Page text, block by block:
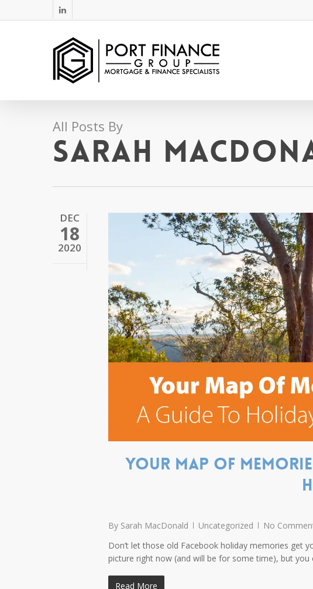
to
linkedin
All Posts By
Sarah
DEC
18
2020
Your map of
By Sarah MacDonald Uncategorized
No
Don’t let those old Facebook holiday memories get
picture right now (and will be for some time), but you
Read More